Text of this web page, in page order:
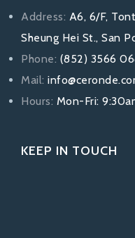
Address: A6, 6/F,
Sheung Hei St., San
Phone: (852) 3566
Mail:
Hours: Mon-Fri:
KEEP IN TOUCH